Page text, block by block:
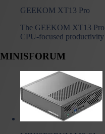
GEEKOM XT13 Pro
The GEEKOM XT13 Pro
CPU-focused
MINISFORUM